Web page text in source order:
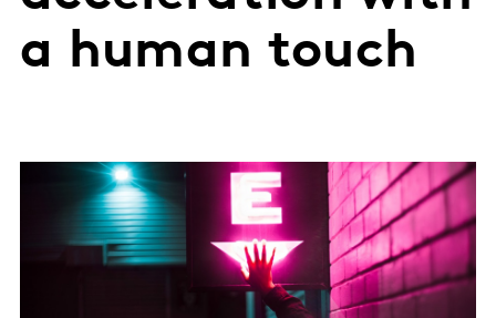
a human touch